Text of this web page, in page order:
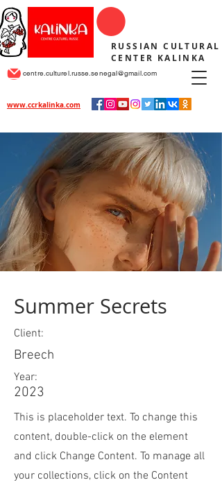
RUSSIAN CULTURAL
CENTER KALINKA
centre.culturel.russe.senegal@gmail.com
www.ccrkalinka.com
Summer Secrets
Client:
Breech
Year:
2023
This is placeholder text. To change this
content, double-click on the element
and click Change Content. To manage all
your collections, click on the Content